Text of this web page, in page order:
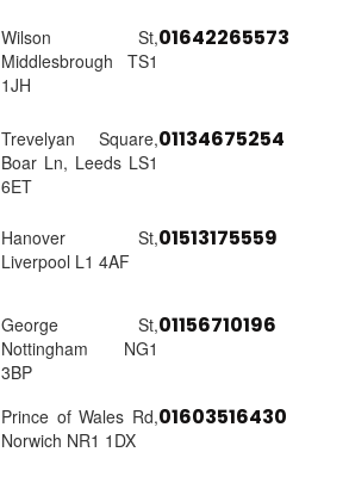
Wilson St,
Middlesbrough TS1
1JH
01642265573
Trevelyan Square,
Boar Ln, Leeds LS1
6ET
01134675254
Hanover St,
Liverpool L1 4AF
01513175559
George St,
Nottingham NG1
3BP
01156710196
Prince of Wales Rd,
Norwich NR1 1DX
01603516430